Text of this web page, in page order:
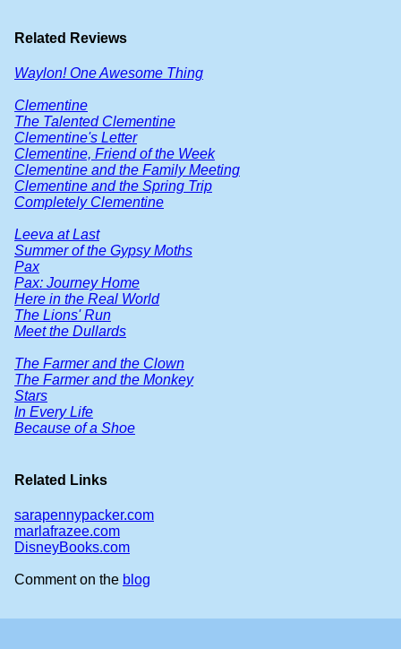
Related Reviews
Waylon! One Awesome Thing
Clementine
The Talented Clementine
Clementine's Letter
Clementine, Friend of the Week
Clementine and the Family Meeting
Clementine and the Spring Trip
Completely Clementine
Leeva at Last
Summer of the Gypsy Moths
Pax
Pax: Journey Home
Here in the Real World
The Lions' Run
Meet the Dullards
The Farmer and the Clown
The Farmer and the Monkey
Stars
In Every Life
Because of a Shoe
Related Links
sarapennypacker.com
marlafrazee.com
DisneyBooks.com
Comment on the blog